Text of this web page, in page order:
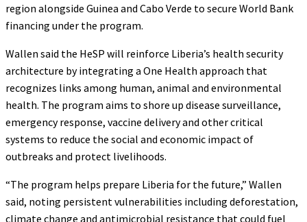
region alongside Guinea and Cabo Verde to secure World Bank
financing under the program.
Wallen said the HeSP will reinforce Liberia’s health security
architecture by integrating a One Health approach that
recognizes links among human, animal and environmental
health. The program aims to shore up disease surveillance,
emergency response, vaccine delivery and other critical
systems to reduce the social and economic impact of
outbreaks and protect livelihoods.
“The program helps prepare Liberia for the future,” Wallen
said, noting persistent vulnerabilities including deforestation,
climate change and antimicrobial resistance that could fuel